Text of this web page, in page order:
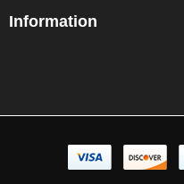
Information